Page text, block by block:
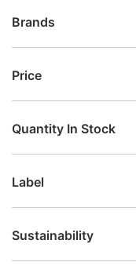
Brands
Price
Quantity In Stock
Label
Sustainability